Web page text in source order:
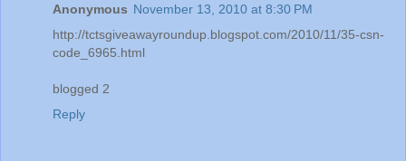
Anonymous November 13, 2010 at 8:30 PM
http://tctsgiveawayroundup.blogspot.com/2010/11/35-csn-
code_6965.html
blogged 2
Reply